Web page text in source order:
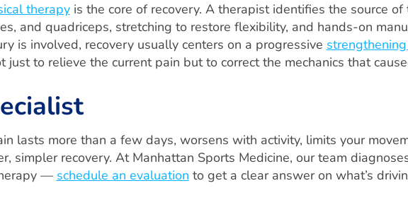
therapyis the core of recovery. A therapist identifies the source
and quadriceps, stretching to restore flexibility, and hands-on
is involved, recovery usually centers on a progressive
to relieve the current pain but to correct the mechanics that
lasts more than a few days, worsens with activity, limits your
simpler recovery. At Manhattan Sports Medicine, our team
— schedule an evaluation to get a clear answer on what’s